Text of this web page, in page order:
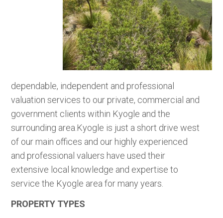
dependable, independent and professional
valuation services to our private, commercial and
government clients within Kyogle and the
surrounding area.Kyogle is just a short drive west
of our main offices and our highly experienced
and professional valuers have used their
extensive local knowledge and expertise to
service the Kyogle area for many years.
PROPERTY TYPES